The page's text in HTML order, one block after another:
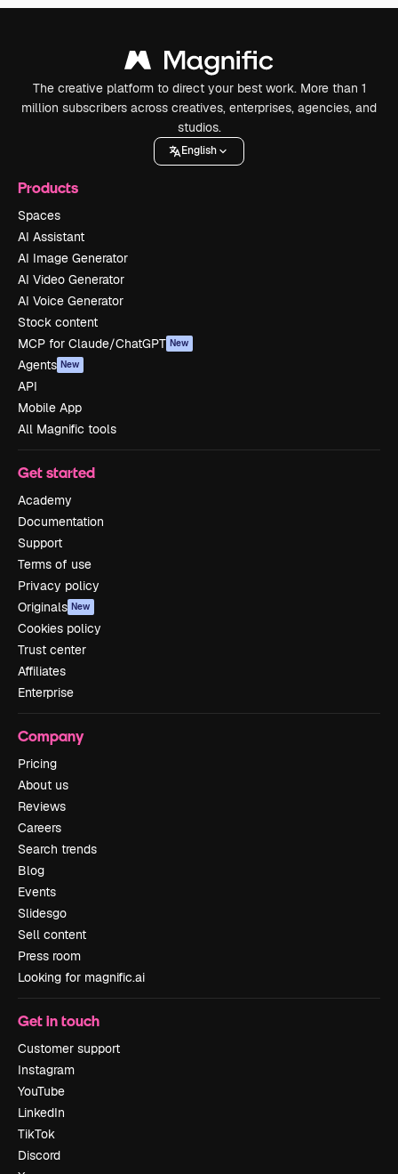
The creative platform to direct your best work. More than 1
million subscribers across creatives, enterprises, agencies, and
studios.
English
Products
Spaces
AI Assistant
AI Image Generator
AI Video Generator
AI Voice Generator
Stock content
MCP for Claude/ChatGPT New
Agents New
API
Mobile App
All Magnific tools
Get started
Academy
Documentation
Support
Terms of use
Privacy policy
Originals New
Cookies policy
Trust center
Affiliates
Enterprise
Company
Pricing
About us
Reviews
Careers
Search trends
Blog
Events
Slidesgo
Sell content
Press room
Looking for magnific.ai
Get in touch
Customer support
Instagram
YouTube
LinkedIn
TikTok
Discord